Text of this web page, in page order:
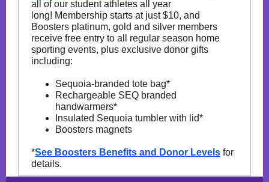
all of our student athletes all year
long! Membership starts at just $10, and
Boosters platinum, gold and silver members
receive free entry to all regular season home
sporting events, plus exclusive donor gifts
including:
Sequoia-branded tote bag*
Rechargeable SEQ branded
handwarmers*
Insulated Sequoia tumbler with lid*
Boosters magnets
*See Boosters Benefits and Donor Levels for
details.